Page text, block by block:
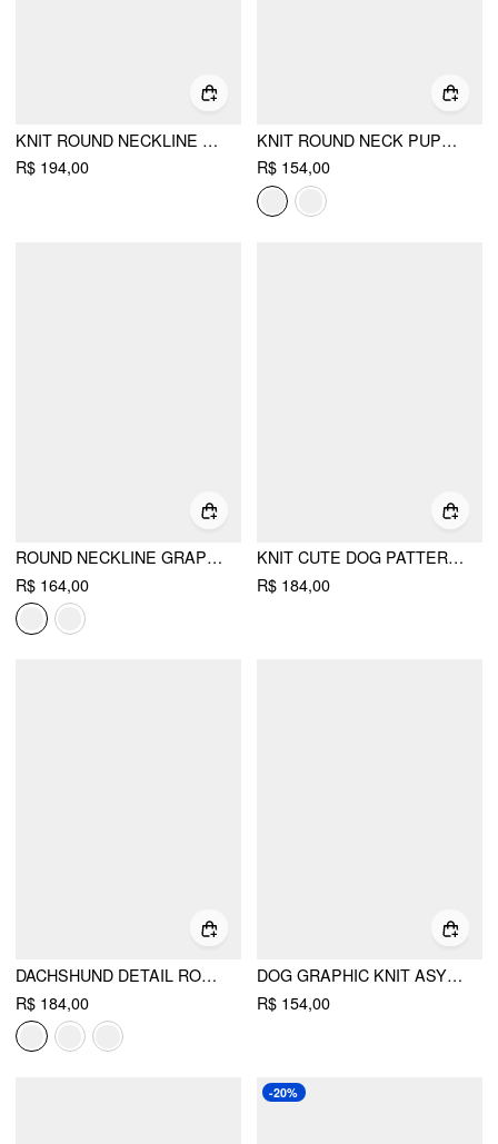
KNIT ROUND NECKLINE BOWKNOT APPLIQUE CARDIGAN
R$ 194,00
KNIT ROUND NECK PUPPY CONTRASTING BINDING CROPPED SWEATER
R$ 154,00
ROUND NECKLINE GRAPHIC BEAR LONG SLEEVE SWEATER
R$ 164,00
KNIT CUTE DOG PATTERN EMBROIDERY OVERSIZED CARDIGAN
R$ 184,00
DACHSHUND DETAIL ROUND NECKLINE OVERSIZED SWEATER
R$ 184,00
DOG GRAPHIC KNIT ASYMMETRICAL NECK LONG SLEEVE TOP
R$ 154,00
-20%